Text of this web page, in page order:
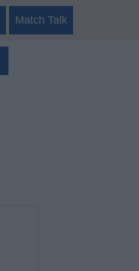
Match Talk